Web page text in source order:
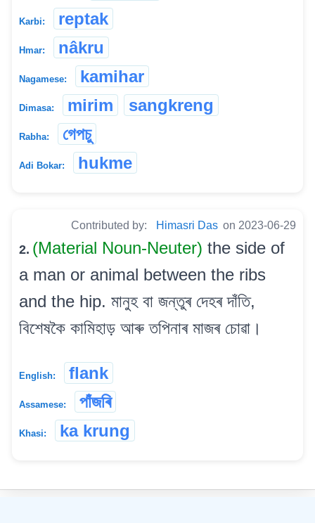
Karbi: reptak
Hmar: nâkru
Nagamese: kamihar
Dimasa: mirim sangkreng
Rabha: গেপচু
Adi Bokar: hukme
Contributed by: Himasri Das on 2023-06-29
2. (Material Noun-Neuter) the side of
a man or animal between the ribs
and the hip. মানুহ বা জন্তুৰ দেহৰ দাঁতি,
বিশেষকৈ কামিহাড় আৰু তপিনাৰ মাজৰ চোৱা।
English: flank
Assamese: পাঁজৰি
Khasi: ka krung